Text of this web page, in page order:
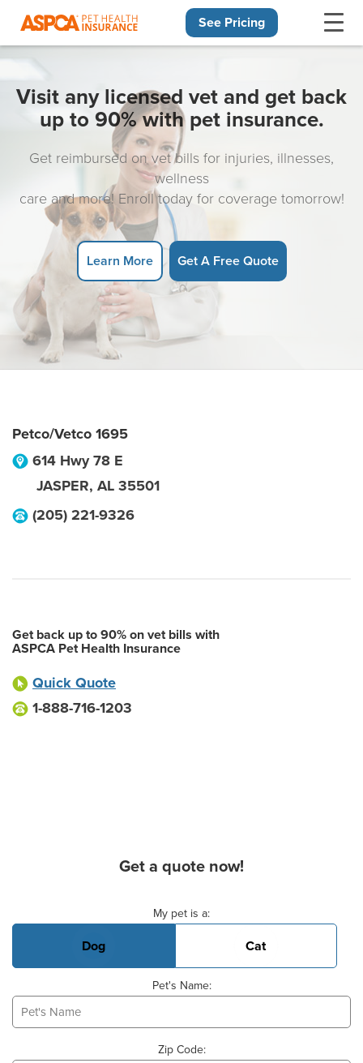
See Pricing
Visit any licensed vet and get back
up to 90% with pet insurance.
Get reimbursed on vet bills for injuries, illnesses,
wellness
care and more! Enroll today for coverage tomorrow!
Learn More Get A Free Quote
Petco/Vetco 1695
614 Hwy 78 E
JASPER, AL 35501
(205) 221-9326
Get back up to 90% on vet bills with
ASPCA Pet Health Insurance
Quick Quote
1-888-716-1203
Get a quote now!
My pet is a:
Dog Cat
Pet's Name:
Zip Code: